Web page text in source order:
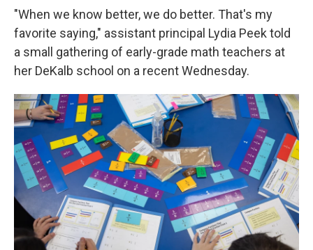
"When we know better, we do better. That's my
favorite saying," assistant principal Lydia Peek told
a small gathering of early-grade math teachers at
her DeKalb school on a recent Wednesday.